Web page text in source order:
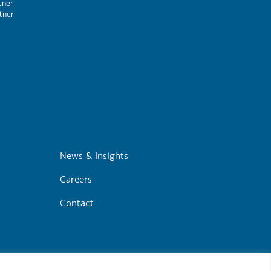
News & Insights
Careers
Contact